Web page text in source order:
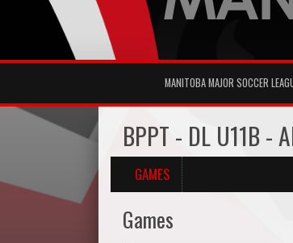
MANITOBA MAJOR SOCCER
BPPT - DL U11B -
GAMES
Games